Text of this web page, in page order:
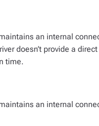
an internal
doesn’t provide a
time.
an internal